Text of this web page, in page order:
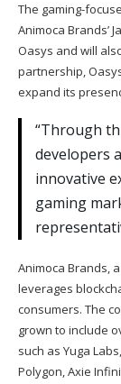
The gaming-
Animoca Brands’
Oasys and will
partnership,
expand its
“Through
developers
innovative
gaming
Animoca Brands,
leverages
consumers. The
grown to include
such as Yuga
Polygon, Axie